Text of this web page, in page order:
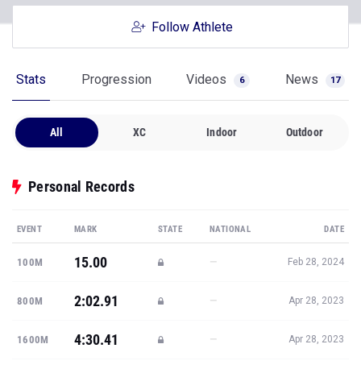
Follow Athlete
Stats Progression Videos 6 News 17
All XC Indoor Outdoor
Personal Records
EVENT MARK STATE NATIONAL DATE
100M 15.00 — Feb 28, 2024
800M 2:02.91 — Apr 28, 2023
1600M 4:30.41 — Apr 28, 2023